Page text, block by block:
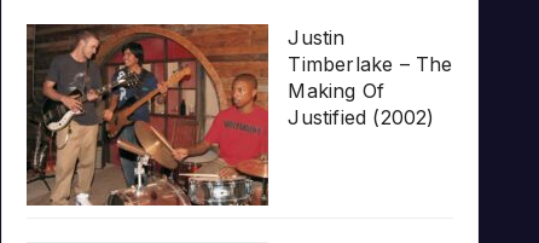
Justin
Timberlake – The
Making Of
Justified (2002)